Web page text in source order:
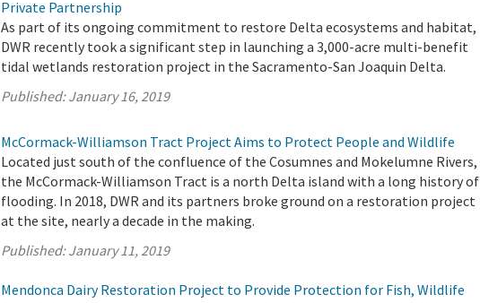
Private Partnership
As part of its ongoing commitment to restore Delta ecosystems and habitat,
DWR recently took a significant step in launching a 3,000-acre multi-benefit
tidal wetlands restoration project in the Sacramento-San Joaquin Delta.
Published:January 16, 2019
McCormack-Williamson Tract Project Aims to Protect People and Wildlife
Located just south of the confluence of the Cosumnes and Mokelumne Rivers,
the McCormack-Williamson Tract is a north Delta island with a long history of
flooding. In 2018, DWR and its partners broke ground on a restoration project
at the site, nearly a decade in the making.
Published:January 11, 2019
Mendonca Dairy Restoration Project to Provide Protection for Fish, Wildlife